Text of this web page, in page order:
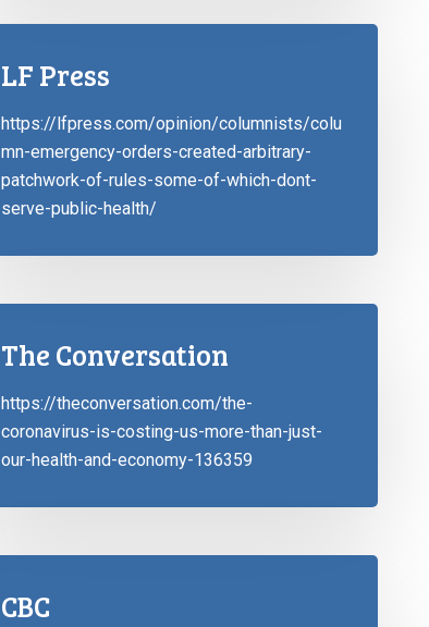
LF Press
https://lfpress.com/opinion/columnists/colu
mn-emergency-orders-created-arbitrary-
patchwork-of-rules-some-of-which-dont-
serve-public-health/
The Conversation
https://theconversation.com/the-
coronavirus-is-costing-us-more-than-just-
our-health-and-economy-136359
CBC